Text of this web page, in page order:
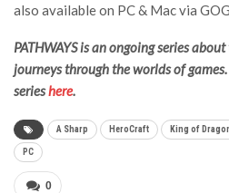
also available on PC & Mac via
PATHWAYS is an ongoing series
journeys through the worlds of
serieshere.
A Sharp HeroCraft King of
PC
0